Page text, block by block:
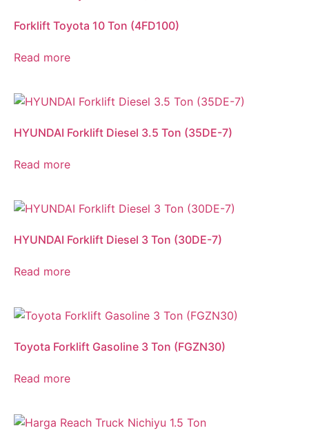
Forklift Toyota 10 Ton (4FD100)
Read more
HYUNDAI Forklift Diesel 3.5 Ton (35DE-7)
Read more
HYUNDAI Forklift Diesel 3 Ton (30DE-7)
Read more
Toyota Forklift Gasoline 3 Ton (FGZN30)
Read more